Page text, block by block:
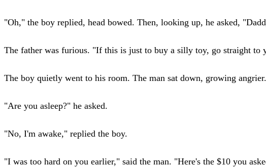
"Oh," the boy replied, head bowed. Then, looking up, he asked,
The father was furious. "If this is just to buy a silly toy, go straight to
The boy quietly went to his room. The man sat down, growing
"Are you asleep?" he asked.
"No, I'm awake," replied the boy.
"I was too hard on you earlier," said the man. "Here's the $10 you